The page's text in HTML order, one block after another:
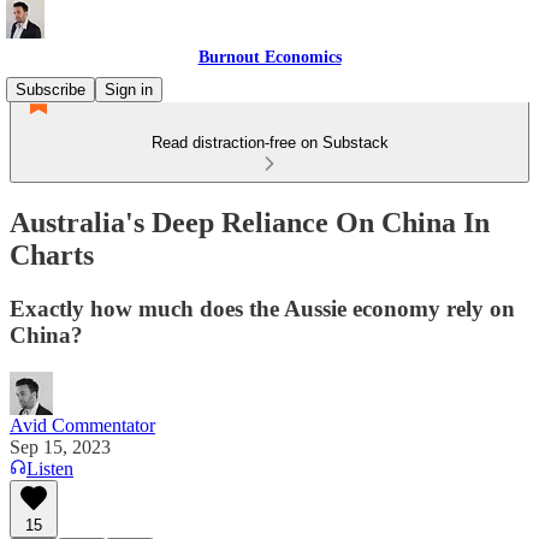
Burnout Economics
Subscribe
Sign in
Read distraction-free on Substack
Australia's Deep Reliance On China In
Charts
Exactly how much does the Aussie economy rely on
China?
Avid Commentator
Sep 15, 2023
Listen
15